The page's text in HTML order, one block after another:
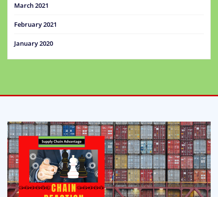
March 2021
February 2021
January 2020